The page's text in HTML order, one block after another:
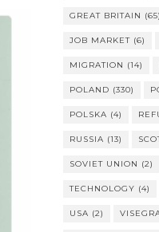
GREAT BRITAIN (65)
JOB MARKET(6)
MIGRATION (14)
POLAND (330)
POLSKA (4)
RUSSIA (13)
SOVIET UNION (2)
TECHNOLOGY (4)
USA (2)